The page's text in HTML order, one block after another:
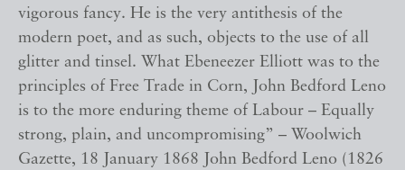
vigorous fancy. He is the very antithesis of the
modern poet, and as such, objects to the use of all
glitter and tinsel. What Ebeneezer Elliott was to the
principles of Free Trade in Corn, John Bedford Leno
is to the more enduring theme of Labour – Equally
strong, plain, and uncompromising” – Woolwich
Gazette, 18 January 1868 John Bedford Leno (1826